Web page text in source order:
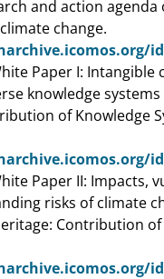
and action
change.
Paper I: Intangible
knowledge
of Knowledge
Paper II: Impacts,
risks of climate
Contribution of